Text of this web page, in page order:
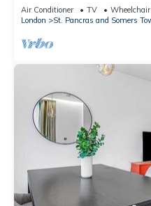
Air Conditioner TV
London
St. Pancras and Somers